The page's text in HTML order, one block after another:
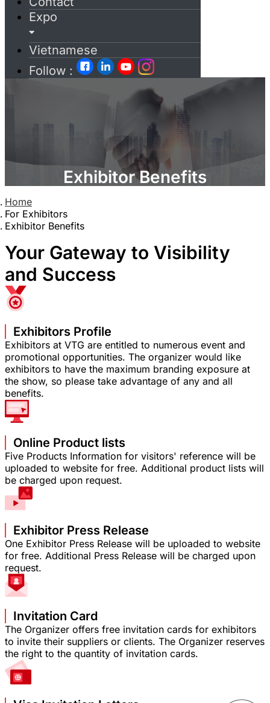
Expo
Vietnamese
Follow :
Exhibitor Benefits
Home
For Exhibitors
Exhibitor Benefits
Your Gateway to Visibility
and Success
Exhibitors Profile
Exhibitors at VTG are entitled to numerous event and
promotional opportunities. The organizer would like
exhibitors to have the maximum branding exposure at
the show, so please take advantage of any and all
benefits.
Online Product lists
Five Products Information for visitors' reference will be
uploaded to website for free. Additional product lists will
be charged upon request.
Exhibitor Press Release
One Exhibitor Press Release will be uploaded to website
for free. Additional Press Release will be charged upon
request.
Invitation Card
The Organizer offers free invitation cards for exhibitors
to invite their suppliers or clients. The Organizer reserves
the right to the quantity of invitation cards.